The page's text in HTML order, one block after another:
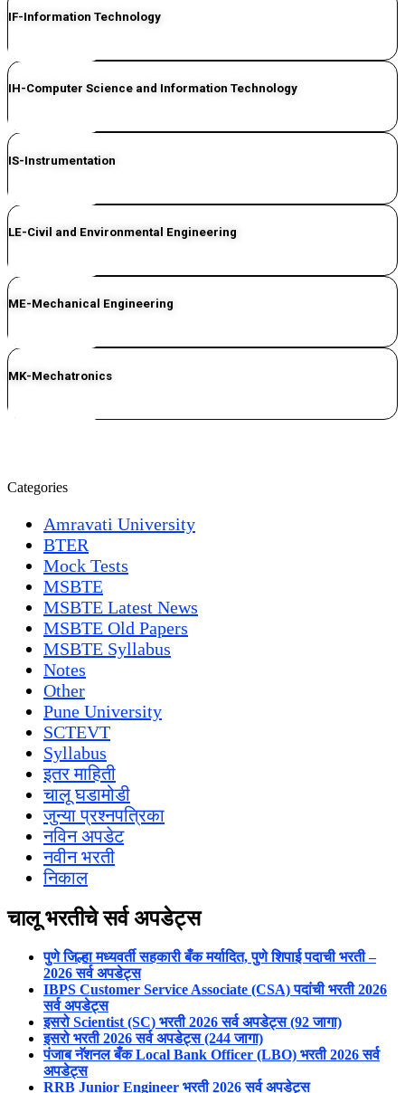
IF-Information Technology
IH-Computer Science and Information Technology
IS-Instrumentation
LE-Civil and Environmental Engineering
ME-Mechanical Engineering
MK-Mechatronics
Categories
Amravati University
BTER
Mock Tests
MSBTE
MSBTE Latest News
MSBTE Old Papers
MSBTE Syllabus
Notes
Other
Pune University
SCTEVT
Syllabus
इतर माहिती
चालू घडामोडी
जुन्या प्रश्नपत्रिका
नविन अपडेट
नवीन भरती
निकाल
चालू भरतीचे सर्व अपडेट्स
पुणे जिल्हा मध्यवर्ती सहकारी बँक मर्यादित, पुणे शिपाई पदाची भरती –
2026 सर्व अपडेट्स
IBPS Customer Service Associate (CSA) पदांची भरती 2026
सर्व अपडेट्स
इसरो Scientist (SC) भरती 2026 सर्व अपडेट्स (92 जागा)
इसरो भरती 2026 सर्व अपडेट्स (244 जागा)
पंजाब नॅशनल बँक Local Bank Officer (LBO) भरती 2026 सर्व
अपडेट्स
RRB Junior Engineer भरती 2026 सर्व अपडेट्स